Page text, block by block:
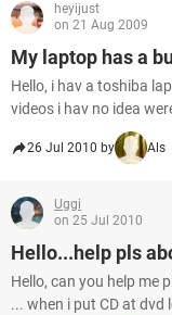
heyijust
on 21 Aug 2009
My laptop has a
Hello, i hav a toshiba
videos i hav no idea
26 Jul 2010 by Als
Uggi
on 25 Jul 2010
Hello...help pls
Hello, can you help me
... when i put CD at